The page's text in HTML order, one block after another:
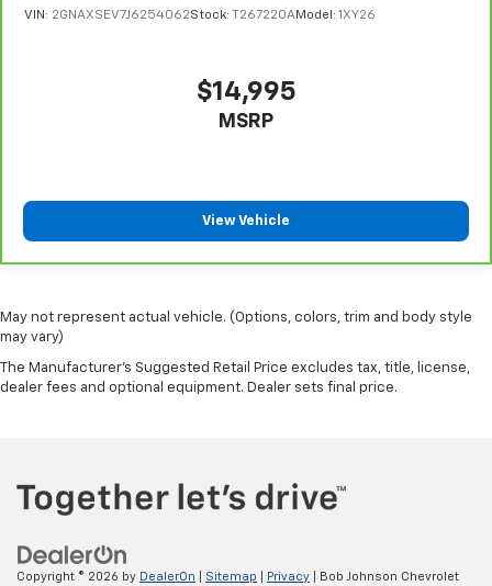
VIN: 2GNAXSEV7J6254062Stock: T267220AModel: 1XY26
$14,995
MSRP
View Vehicle
May not represent actual vehicle. (Options, colors, trim and body style
may vary)
The Manufacturer's Suggested Retail Price excludes tax, title, license,
dealer fees and optional equipment. Dealer sets final price.
Copyright © 2026 by DealerOn Sitemap Privacy | Bob Johnson Chevrolet